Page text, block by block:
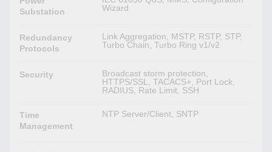
Substation
Wizard
Redundancy
Protocols
Link Aggregation, MSTP, RSTP, STP,
Turbo Chain, Turbo Ring v1/v2
Security
Broadcast storm protection,
HTTPS/SSL, TACACS+, Port Lock,
RADIUS, Rate Limit, SSH
Time
Management
NTP Server/Client, SNTP